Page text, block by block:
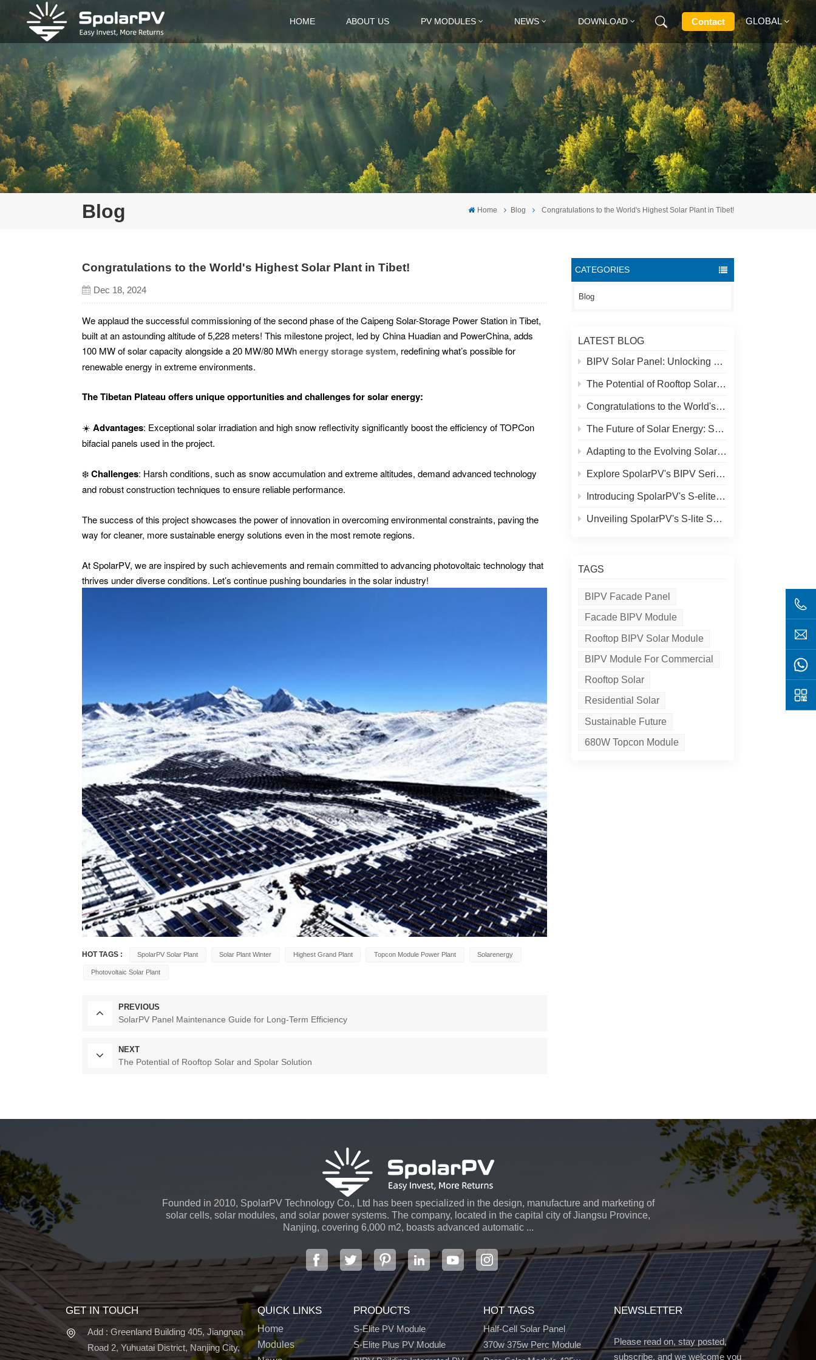
HOME ABOUT US PV MODULES NEWS DOWNLOAD Contact GLOBAL
English
Français
Deutsch
Русский
Italiano
Español
Blog Home Blog Congratulations to the World's Highest Solar Plant in Tibet!
CATEGORIES
Blog
LATEST BLOG
BIPV Solar Panel: Unlocking New Solar Opportunities Beyond Traditional Roofs
The Potential of Rooftop Solar and Spolar Solution
Congratulations to the World's Highest Solar Plant in Tibet!
The Future of Solar Energy: SpolarPV's S-Elite Plus 680W Solar Panel
Adapting to the Evolving Solar Market: SpolarPV's Strategy for 2024
Explore SpolarPV's BIPV Series: Innovative Solar Solutions for Modern Architecture
Introducing SpolarPV's S-elite Plus PV Module: Dual-Sided Power Generation with Topcon Technology
Unveiling SpolarPV's S-lite Series: Cutting-Edge Solar Panels for Maximum Efficiency
TAGS
BIPV Facade Panel
Facade BIPV Module
Rooftop BIPV Solar Module
BIPV Module For Commercial
Rooftop Solar
Residential Solar
Sustainable Future
680W Topcon Module
Congratulations to the World's Highest Solar Plant in Tibet!
Dec 18, 2024
We applaud the successful commissioning of the second phase of the Caipeng Solar-Storage Power Station in Tibet,
built at an astounding altitude of 5,228 meters! This milestone project, led by China Huadian and PowerChina, adds
100 MW of solar capacity alongside a 20 MW/80 MWhenergy storage system, redefining what’s possible for
renewable energy in extreme environments.
The Tibetan Plateau offers unique opportunities and challenges for solar energy:
☀️ Advantages: Exceptional solar irradiation and high snow reflectivity significantly boost the efficiency of TOPCon
bifacial panels used in the project.
❄️Challenges: Harsh conditions, such as snow accumulation and extreme altitudes, demand advanced technology
and robust construction techniques to ensure reliable performance.
The success of this project showcases the power of innovation in overcoming environmental constraints, paving the
way for cleaner, more sustainable energy solutions even in the most remote regions.
At SpolarPV, we are inspired by such achievements and remain committed to advancing photovoltaic technology that
thrives under diverse conditions. Let’s continue pushing boundaries in the solar industry!
HOT TAGS : SpolarPV Solar Plant Solar Plant Winter Highest Grand Plant Topcon Module Power Plant Solarenergy
Photovoltaic Solar Plant
PREVIOUS
SolarPV Panel Maintenance Guide for Long-Term Efficiency
NEXT
The Potential of Rooftop Solar and Spolar Solution
Founded in 2010, SpolarPV Technology Co., Ltd has been specialized in the design, manufacture and marketing of
solar cells, solar modules, and solar power systems. The company, located in the capital city of Jiangsu Province,
Nanjing, covering 6,000 m2, boasts advanced automatic ...
GET IN TOUCH
Add : Greenland Building 405, Jiangnan
Road 2, Yuhuatai District, Nanjing City,
QUICK LINKS
Home
Modules
PRODUCTS
S-Elite PV Module
S-Elite Plus PV Module
HOT TAGS
Half-Cell Solar Panel
370w 375w Perc Module
NEWSLETTER
Please read on, stay posted,
subscribe, and we welcome you